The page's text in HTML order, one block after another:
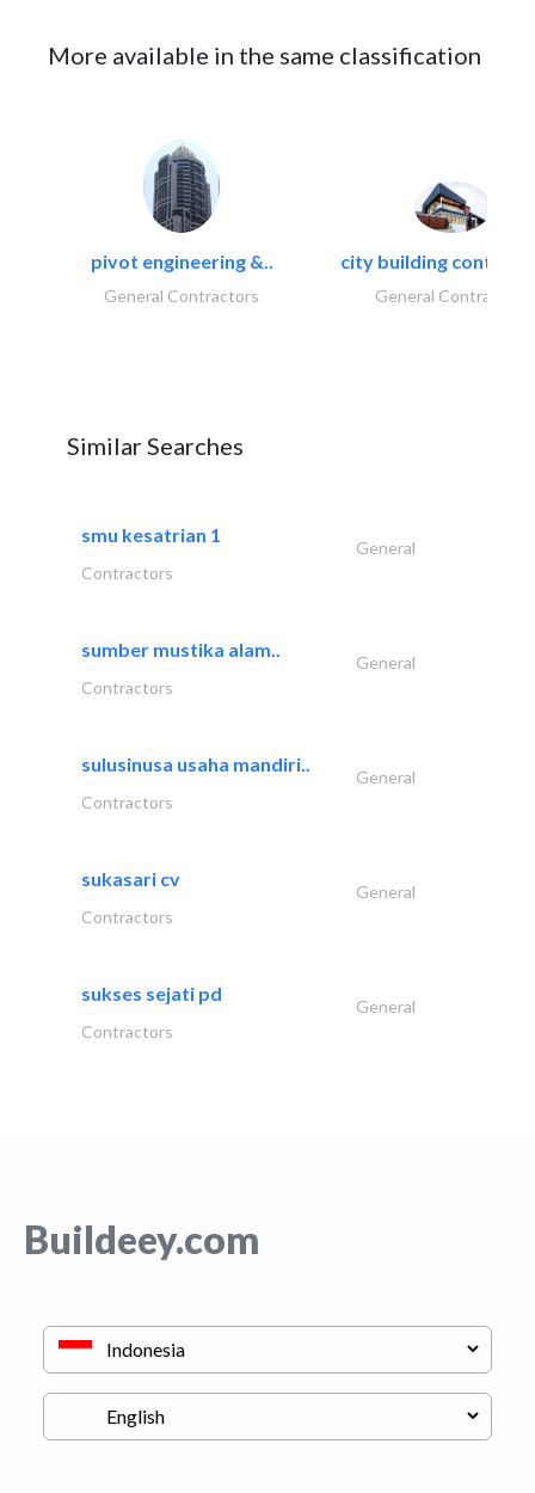
More available in the same classification
pivot engineering &..
General Contractors
city building
General Contractors
Similar Searches
smu kesatrian 1
General
Contractors
sumber mustika alam..
General
Contractors
sulusinusa usaha mandiri..
General
Contractors
sukasari cv
General
Contractors
sukses sejati pd
General
Contractors
Buildeey.com